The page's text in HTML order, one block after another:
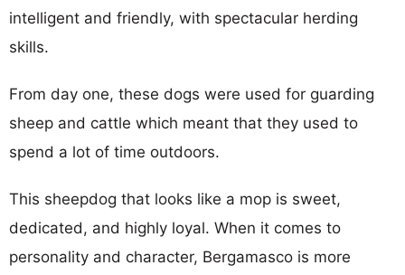
intelligent and friendly, with spectacular herding
skills.
From day one, these dogs were used for guarding
sheep and cattle which meant that they used to
spend a lot of time outdoors.
This sheepdog that looks like a mop is sweet,
dedicated, and highly loyal. When it comes to
personality and character, Bergamasco is more